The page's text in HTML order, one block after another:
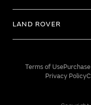
LAND ROVER
Terms of Use
Privacy Policy